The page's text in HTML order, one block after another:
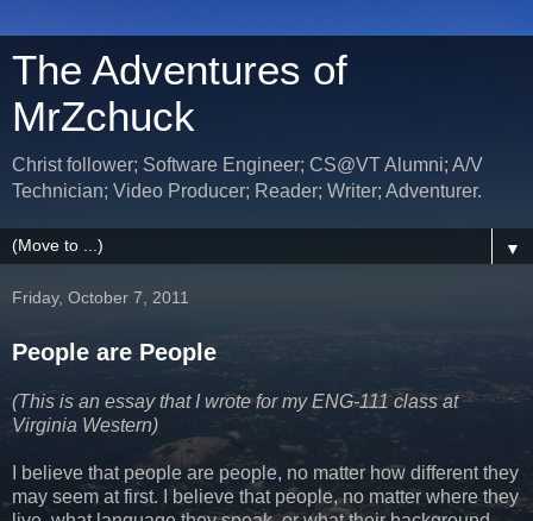
The Adventures of
MrZchuck
Christ follower; Software Engineer; CS@VT Alumni; A/V
Technician; Video Producer; Reader; Writer; Adventurer.
▼
Friday, October 7, 2011
People are People
(This is an essay that I wrote for my ENG-111 class at
Virginia Western)
I believe that people are people, no matter how different they
may seem at first. I believe that people, no matter where they